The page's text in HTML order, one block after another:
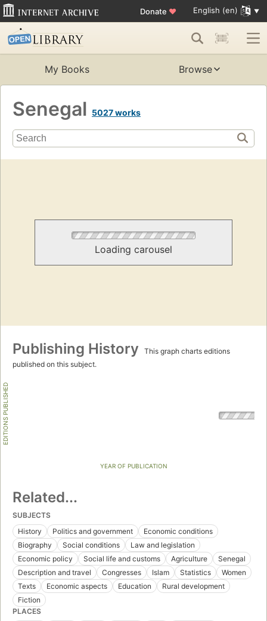
Donate ♥ English (en)
My Books Browse
Senegal 5027 works
Loading carousel
Publishing History
This graph charts editions
published on this subject.
EDITIONS PUBLISHED
YEAR OF PUBLICATION
Related...
SUBJECTS
History
Politics and government
Economic conditions
Biography
Social conditions
Law and legislation
Economic policy
Social life and customs Agriculture
Senegal
Description and travel
Congresses Islam Statistics
Women
Texts
Economic aspects Education
Rural development
Fiction
PLACES